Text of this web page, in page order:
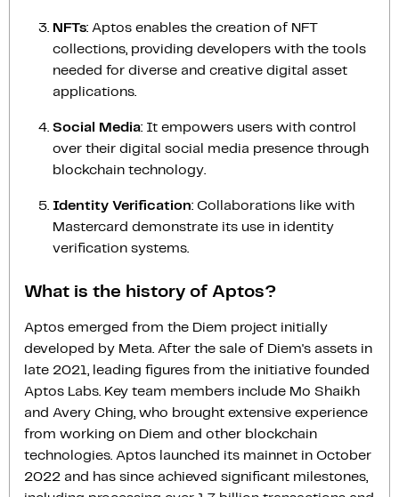
NFTs: Aptos enables the creation of NFT
collections, providing developers with the tools
needed for diverse and creative digital asset
applications.
Social Media: It empowers users with control
over their digital social media presence through
blockchain technology.
Identity Verification: Collaborations like with
Mastercard demonstrate its use in identity
verification systems.
What is the history of Aptos?
Aptos emerged from the Diem project initially
developed by Meta. After the sale of Diem's assets in
late 2021, leading figures from the initiative founded
Aptos Labs. Key team members include Mo Shaikh
and Avery Ching, who brought extensive experience
from working on Diem and other blockchain
technologies. Aptos launched its mainnet in October
2022 and has since achieved significant milestones,